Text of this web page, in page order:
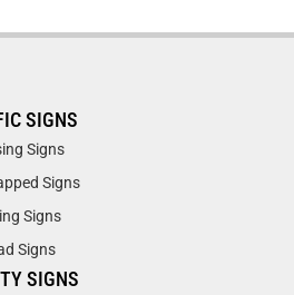
SIGNS
Signs
Signs
Signs
Signs
SIGNS